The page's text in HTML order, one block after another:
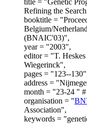
title = "Genetic
Refining the
booktitle =
Belgium/
(BNAIC'03)",
year = "2003",
editor = "T.
Wiegerinck",
pages = "123--
address =
month = "23-24 " #
organisation = "
Association",
keywords =